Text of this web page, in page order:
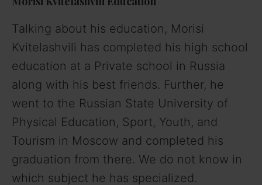
Talking about his education, Morisi
Kvitelashvili has completed his high school
education at a Private school in Russia
along with his best friends. Further, he
went to the Russian State University of
Physical Education, Sport, Youth, and
Tourism in Moscow and completed his
graduation from there. We do not know in
which subject he has specialized.